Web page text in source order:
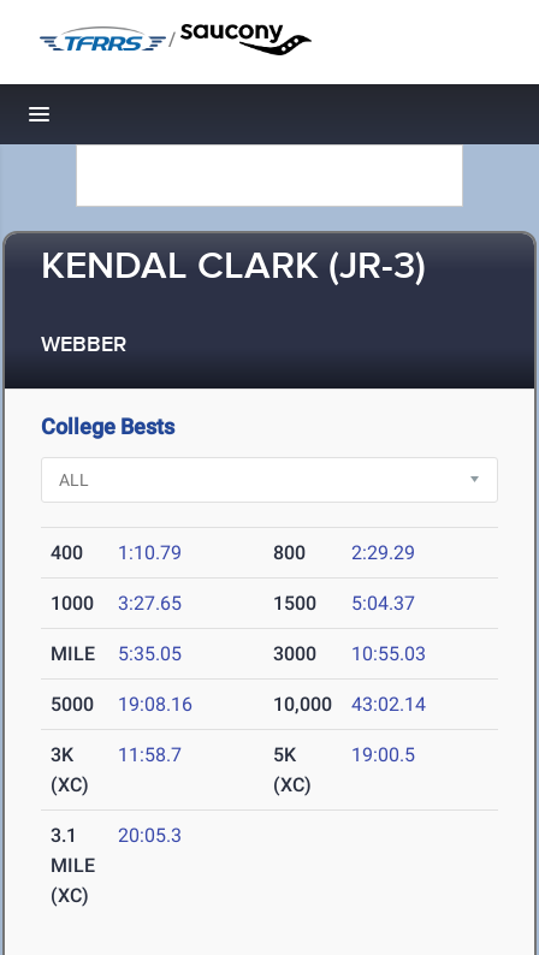
/
Toggle navigation
KENDAL CLARK (JR-3)
WEBBER
College Bests
400 1:10.79 800 2:29.29
1000 3:27.65 1500 5:04.37
MILE 5:35.05 3000 10:55.03
5000 19:08.16 10,000 43:02.14
3K
(XC)
11:58.7
5K
(XC)
19:00.5
3.1
MILE
(XC)
20:05.3